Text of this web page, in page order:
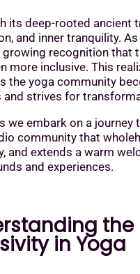
its deep-rooted ancient
and inner tranquility.
growing recognition that
more inclusive. This
the yoga community
and strives for
we embark on a
community that
and extends a warm
and experiences.
the
in Yoga